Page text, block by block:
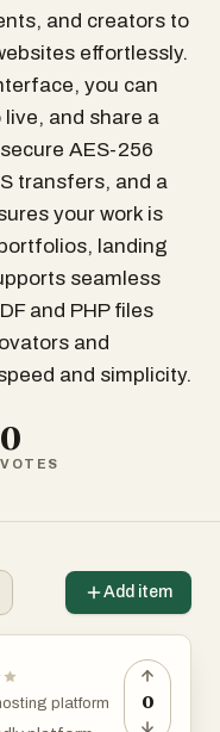
and creators to
effortlessly.
you can
and share a
AES-256
transfers, and a
your work is
landing
seamless
and PHP files
and
and simplicity.
0
VOTES
Add item
platform 0